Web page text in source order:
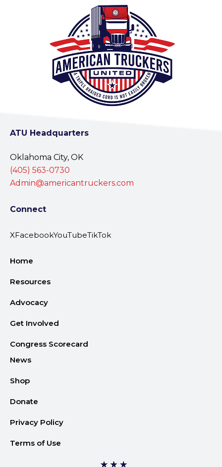
ATU Headquarters
Oklahoma City, OK
(405) 563-0730
Admin@americantruckers.com
Connect
XFacebookYouTubeTikTok
Home
Resources
Advocacy
Get Involved
Congress Scorecard
News
Shop
Donate
Privacy Policy
Terms of Use